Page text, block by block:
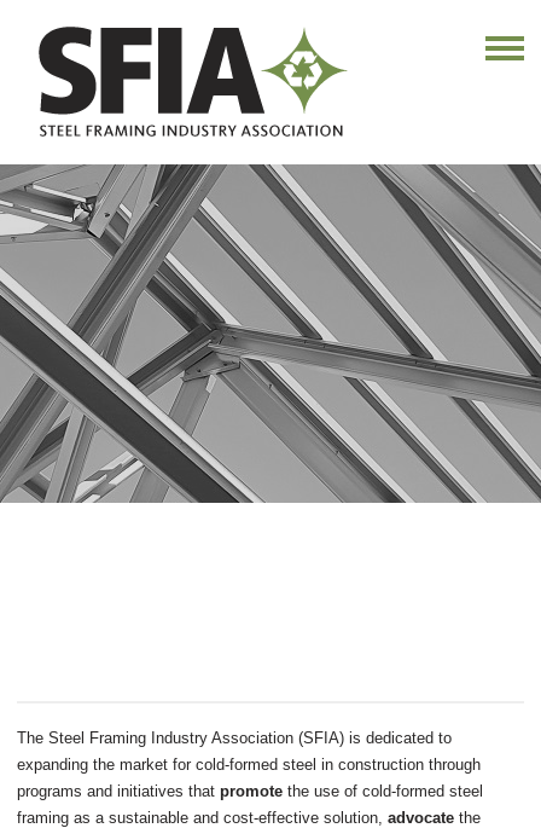
The Steel Framing Industry Association (SFIA) is dedicated to
expanding the market for cold-formed steel in construction through
programs and initiatives that promote the use of cold-formed steel
framing as a sustainable and cost-effective solution, advocate the